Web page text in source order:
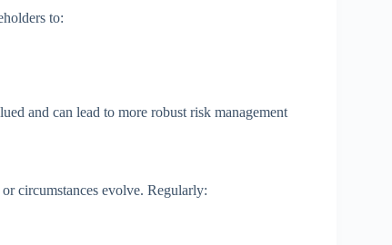
to:
and can lead to more robust risk management
circumstances evolve. Regularly: